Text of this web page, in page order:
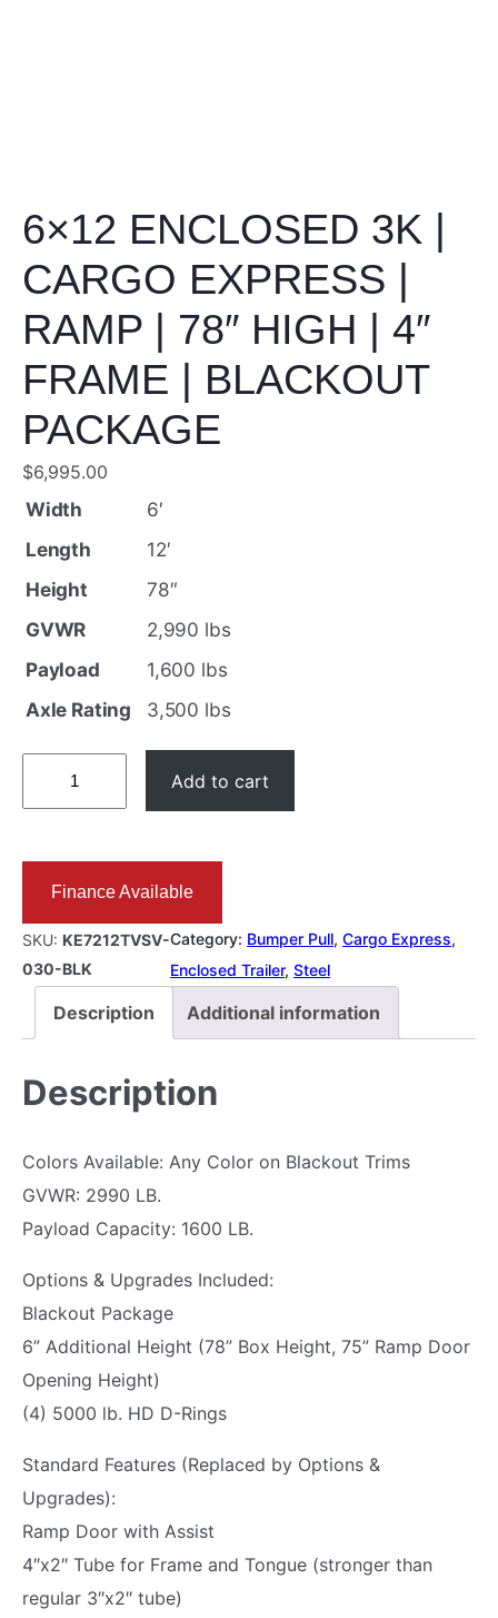
6×12 ENCLOSED 3K |
CARGO EXPRESS |
RAMP | 78″ HIGH | 4″
FRAME | BLACKOUT
PACKAGE
$6,995.00
Width
6′
Length
12′
Height
78″
GVWR
2,990 lbs
Payload
1,600 lbs
Axle Rating
3,500 lbs
2
N
C
O
E
3
K
|
C
A
R
G
O
X
P
R
E
S
Add to cart
Finance Available
SKU: KE7212TVSV-
030-BLK
Category: Bumper Pull, Cargo Express
Enclosed Trailer, Steel
Description Additional information
Description
Colors Available: Any Color on Blackout Trims
GVWR: 2990 LB.
Payload Capacity: 1600 LB.
Options & Upgrades Included:
Blackout Package
6” Additional Height (78” Box Height, 75” Ramp Door
Opening Height)
(4) 5000 lb. HD D-Rings
Standard Features (Replaced by Options &
Upgrades):
Ramp Door with Assist
4″x2″ Tube for Frame and Tongue (stronger than
regular 3″x2″ tube)